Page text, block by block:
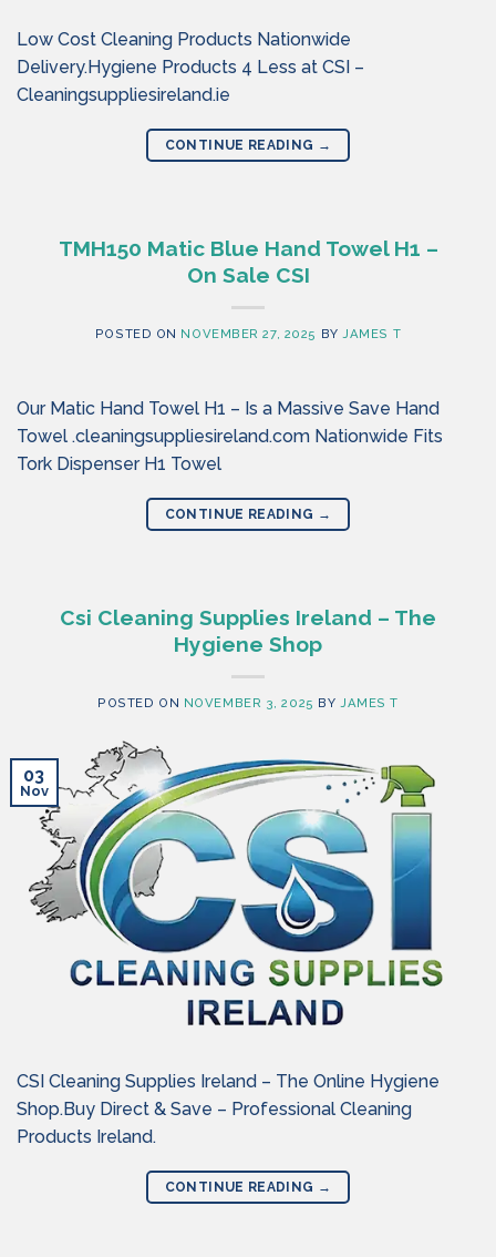
Low Cost Cleaning Products Nationwide
Delivery.Hygiene Products 4 Less at CSI –
Cleaningsuppliesireland.ie
CONTINUE READING →
TMH150 Matic Blue Hand Towel H1 –
On Sale CSI
POSTED ON NOVEMBER 27, 2025 BYJAMES T
Our Matic Hand Towel H1 – Is a Massive Save Hand
Towel .cleaningsuppliesireland.com Nationwide Fits
Tork Dispenser H1 Towel
CONTINUE READING →
Csi Cleaning Supplies Ireland – The
Hygiene Shop
POSTED ON NOVEMBER 3, 2025 BY JAMES T
03
Nov
CSI Cleaning Supplies Ireland – The Online Hygiene
Shop.Buy Direct & Save – Professional Cleaning
Products Ireland.
CONTINUE READING →